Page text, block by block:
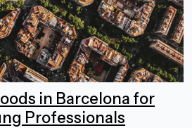
in Barcelona for
Professionals